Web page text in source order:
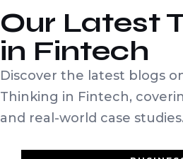
Our Latest
in Fintech
Discover the latest blogs
Thinking in Fintech,
and real-world case studies.